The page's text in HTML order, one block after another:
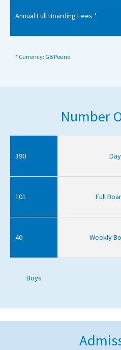
Annual Full Boarding Fees *
* Currency: GB Pound
Number
390 Day
101 Full
40 Weekly
Boys